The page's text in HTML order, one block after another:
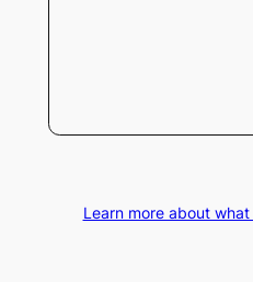
Learn more about